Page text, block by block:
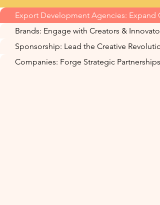
Export Development Agencies: Expand
Brands: Engage with Creators &
Sponsorship: Lead the Creative
Companies: Forge Strategic Partnerships